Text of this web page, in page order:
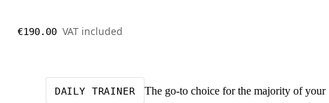
€190.00 VAT included
DAILY TRAINER
The go-to choice for the majority of your